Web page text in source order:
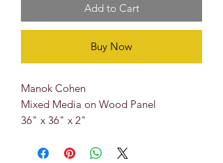
Add to Cart
Buy Now
Manok Cohen
Mixed Media on Wood Panel
36" x 36" x 2"